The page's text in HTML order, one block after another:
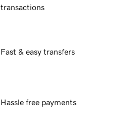
transactions
Fast & easy transfers
Hassle free payments